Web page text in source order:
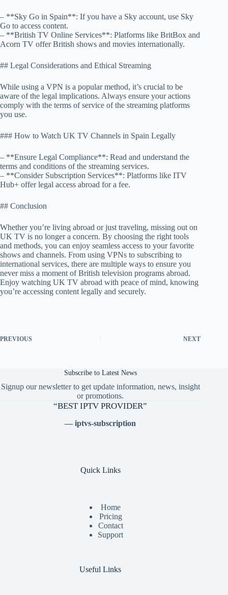
– **Sky Go in Spain**: If you have a Sky account, use Sky
Go to access content.
– **British TV Online Services**: Platforms like BritBox and
Acorn TV offer British shows and movies internationally.
## Legal Considerations and Ethical Streaming
While using a VPN is a popular method, it’s crucial to be
aware of the legal implications. Always ensure your actions
comply with the terms of service of the streaming platforms
you use.
### How to Watch UK TV Channels in Spain Legally
– **Ensure Legal Compliance**: Read and understand the
terms and conditions of the streaming services.
– **Consider Subscription Services**: Platforms like ITV
Hub+ offer legal access abroad for a fee.
## Conclusion
Whether you’re living abroad or just traveling, missing out on
UK TV is no longer a concern. By choosing the right tools
and methods, you can enjoy seamless access to your favorite
shows and channels. From using VPNs to subscribing to
international services, there are multiple ways to ensure you
never miss a moment of British television programs abroad.
Enjoy watching UK TV abroad with peace of mind, knowing
you’re accessing content legally and securely.
PREVIOUS NEXT
Subscribe to Latest News
Signup our newsletter to get update information, news, insight
or promotions.
“BEST IPTV PROVIDER”
— iptvs-subscription
Quick Links
Home
Pricing
Contact
Support
Useful Links